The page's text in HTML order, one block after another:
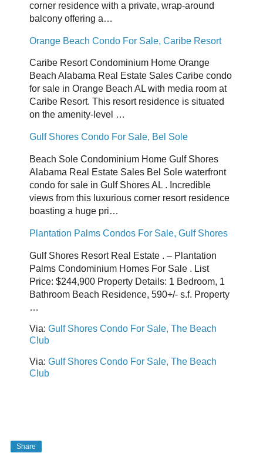
corner residence with a private, wrap-around
balcony offering a…
Orange Beach Condo For Sale, Caribe Resort
Caribe Resort Condominium Home Orange
Beach Alabama Real Estate Sales Caribe condo
for sale in Orange Beach AL with media room at
Caribe Resort. This resort residence is situated
on the amenity-level …
Gulf Shores Condo For Sale, Bel Sole
Beach Sole Condominium Home Gulf Shores
Alabama Real Estate Sales Bel Sole waterfront
condo for sale in Gulf Shores AL . Incredible
views from this luxurious corner resort residence
boasting a huge pri…
Plantation Palms Condos For Sale, Gulf Shores
Gulf Shores Resort Real Estate . – Plantation
Palms Condominium Homes For Sale . List
Price: $244,900 Property Details: 1 Bedroom, 1
Bathroom Beach Residence, 590+/- s.f. Property
…
Via: Gulf Shores Condo For Sale, The Beach
Club
Via: Gulf Shores Condo For Sale, The Beach
Club
Share